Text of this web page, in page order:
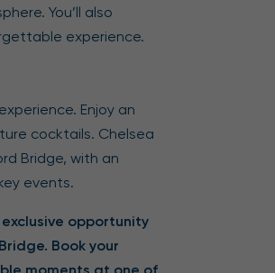
You’ll also
experience.
Enjoy an
cocktails. Chelsea
Bridge, with an
events.
opportunity
Book your